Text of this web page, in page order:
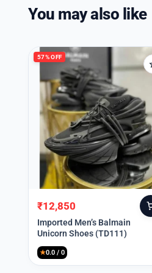
You may also like
57% OFF
Original
price
was:
₹30,000.
₹12,850
Current
price
is:
₹12,850.
Imported Men’s Balmain
Unicorn Shoes (TD111)
★0.0 / 0